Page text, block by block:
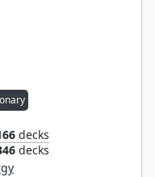
decks
decks